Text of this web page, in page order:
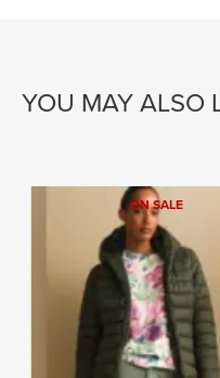
YOU MAY ALSO
ON SALE